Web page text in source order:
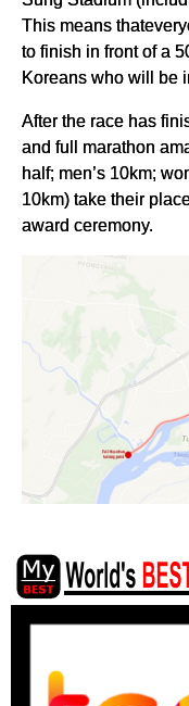
This means
to finish in front of a
Koreans who will be
After the race has
and full marathon
half; men’s 10km;
10km) take their
award ceremony.